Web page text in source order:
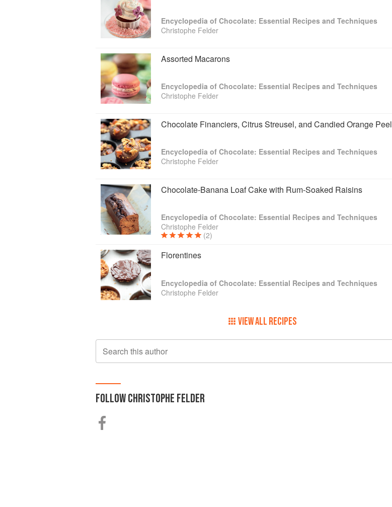
Encyclopedia of Chocolate: Essential Recipes and Techniques
Christophe Felder
Assorted Macarons
Encyclopedia of Chocolate: Essential Recipes and Techniques
Christophe Felder
Chocolate Financiers, Citrus Streusel, and Candied Orange Peel
Encyclopedia of Chocolate: Essential Recipes and Techniques
Christophe Felder
Chocolate-Banana Loaf Cake with Rum-Soaked Raisins
Encyclopedia of Chocolate: Essential Recipes and Techniques
Christophe Felder
(2)
Florentines
Encyclopedia of Chocolate: Essential Recipes and Techniques
Christophe Felder
VIEW ALL RECIPES
Search this author
FOLLOWCHRISTOPHE FELDER